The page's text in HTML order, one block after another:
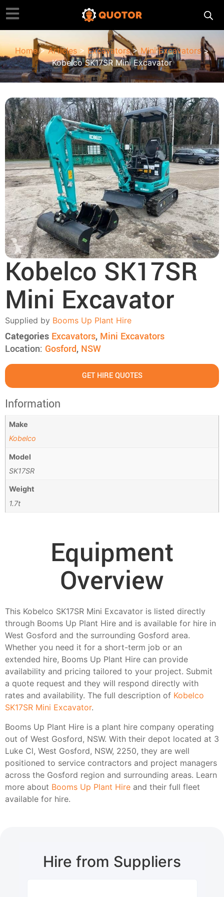
Home>Articles> Excavators> Mini Excavators>
Kobelco SK17SR Mini Excavator
Kobelco SK17SR
Mini Excavator
Supplied by Booms Up Plant Hire
Categories Excavators, Mini Excavators
Location: Gosford, NSW
GET HIRE QUOTES
Information
Make
Kobelco
Model
SK17SR
Weight
1.7t
Equipment
Overview
This Kobelco SK17SR Mini Excavator is listed directly
through Booms Up Plant Hire and is available for hire in
West Gosford and the surrounding Gosford area.
Whether you need it for a short-term job or an
extended hire, Booms Up Plant Hire can provide
availability and pricing tailored to your project. Submit
a quote request and they will respond directly with
rates and availability. The full description of Kobelco
SK17SR Mini Excavator.
Booms Up Plant Hire is a plant hire company operating
out of West Gosford, NSW. With their depot located at 3
Luke Cl, West Gosford, NSW, 2250, they are well
positioned to service contractors and project managers
across the Gosford region and surrounding areas. Learn
more about Booms Up Plant Hire and their full fleet
available for hire.
Hire from Suppliers